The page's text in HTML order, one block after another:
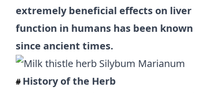
extremely beneficial effects on liver
function in humans has been known
since ancient times.
# History of the Herb